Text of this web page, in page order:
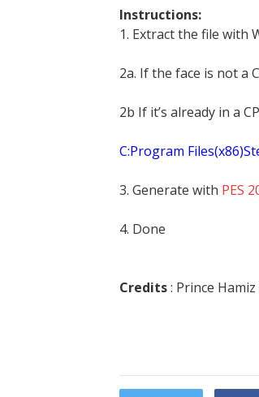
Instructions:
1. Extract the file with
2a. If the face is not a
2b If it’s already in a
C:Program
3. Generate with PES
4. Done
Credits: Prince Hamiz